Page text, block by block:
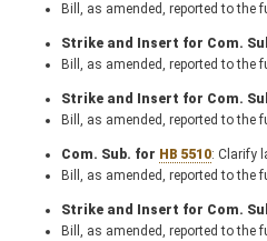
Bill, as amended, reported to the
Strike and Insert for Com.
Bill, as amended, reported to the
Strike and Insert for Com.
Bill, as amended, reported to the
Com. Sub. for HB 5510: Clarify
Bill, as amended, reported to the
Strike and Insert for Com.
Bill, as amended, reported to the